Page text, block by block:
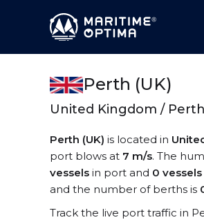
Perth (UK)
United Kingdom /
Perth (UK) is located in
port blows at 7 m/s. The
vessels in port and 0 vessels
and the number of berths is
Track the live port traffic in